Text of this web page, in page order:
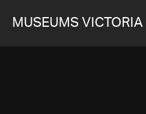
MUSEUMS VICTORIA